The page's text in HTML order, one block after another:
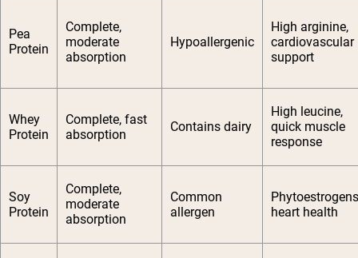
Pea
Protein
Complete,
moderate
absorption
Hypoallergenic
High arginine,
cardiovascular
support
Whey
Protein
Complete, fast
absorption
Contains dairy
High leucine,
quick muscle
response
Soy
Protein
Complete,
moderate
absorption
Common
allergen
heart health